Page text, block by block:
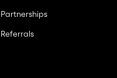
Partnerships
Referrals